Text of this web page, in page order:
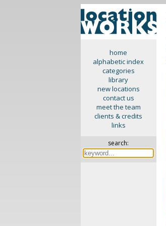
home
alphabetic index
categories
library
new locations
contact us
meet the team
clients & credits
links
search: